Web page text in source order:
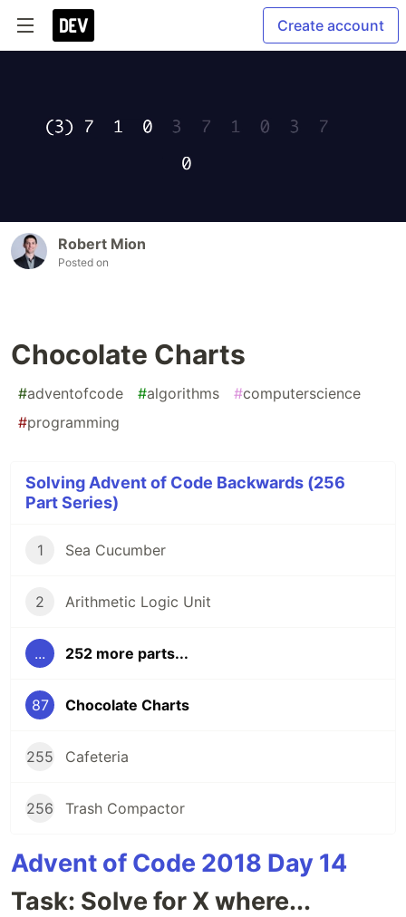
Create account
Robert Mion
Posted on
Chocolate Charts
#adventofcode #algorithms #computerscience
#programming
Solving Advent of Code Backwards (256
Part Series)
1 Sea Cucumber
2 Arithmetic Logic Unit
... 252 more parts...
87 Chocolate Charts
255 Cafeteria
256 Trash Compactor
Advent of Code 2018 Day 14
Task: Solve for X where...